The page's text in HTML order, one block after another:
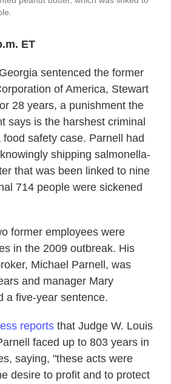
ET
sentenced the former
of America, Stewart
28 years, a punishment the
says is the harshest criminal
safety case. Parnell had
shipping salmonella-
that was been linked to nine
714 people were sickened
former employees were
in the 2009 outbreak. His
Michael Parnell, was
and manager Mary
a five-year sentence.
reports that Judge W. Louis
faced up to 803 years in
saying, "these acts were
desire to profit and to protect